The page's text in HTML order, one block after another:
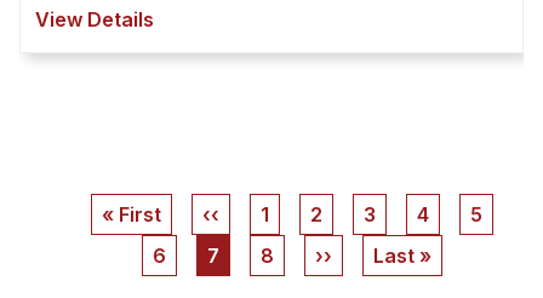
View Details
PaginationFirst
page
« First
Previous
page
‹‹ Page
1 Page
2 Page
3 Page
4 Page
5
Page
6
Current
page
7 Page
8
Next
page
››
Last
page
Last »